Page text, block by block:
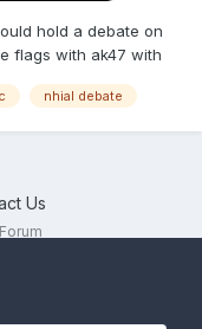
hold a debate on
flags with ak47 with
nhial debate
Us